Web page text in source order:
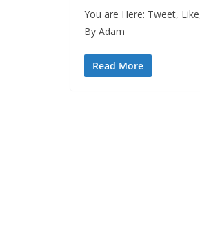
You are Here: Tweet,
By Adam
Read More